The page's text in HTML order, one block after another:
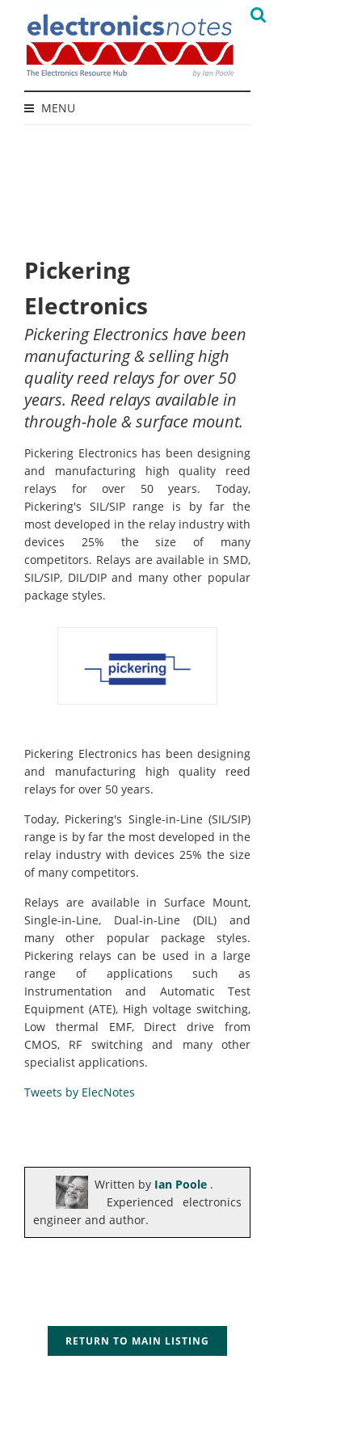
MENU
Pickering
Electronics
Pickering Electronics have been
manufacturing & selling high
quality reed relays for over 50
years. Reed relays available in
through-hole & surface mount.
Pickering Electronics has been designing
and manufacturing high quality reed
relays for over 50 years. Today,
Pickering's SIL/SIP range is by far the
most developed in the relay industry with
devices 25% the size of many
competitors. Relays are available in SMD,
SIL/SIP, DIL/DIP and many other popular
package styles.
Pickering Electronics has been designing
and manufacturing high quality reed
relays for over 50 years.
Today, Pickering's Single-in-Line (SIL/SIP)
range is by far the most developed in the
relay industry with devices 25% the size
of many competitors.
Relays are available in Surface Mount,
Single-in-Line, Dual-in-Line (DIL) and
many other popular package styles.
Pickering relays can be used in a large
range of applications such as
Instrumentation and Automatic Test
Equipment (ATE), High voltage switching,
Low thermal EMF, Direct drive from
CMOS, RF switching and many other
specialist applications.
Tweets by ElecNotes
Written by Ian Poole .
Experienced electronics
engineer and author.
RETURN TO MAIN LISTING